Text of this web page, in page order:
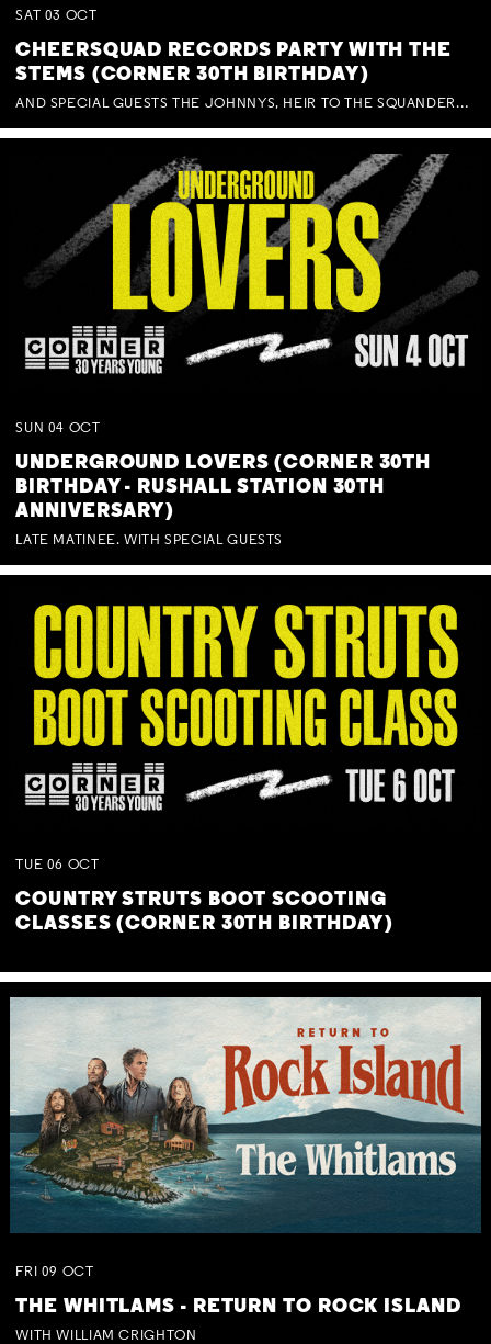
SAT 03 OCT
CHEERSQUAD RECORDS PARTY WITH THE
STEMS (CORNER 30TH BIRTHDAY)
AND SPECIAL GUESTS THE JOHNNYS, HEIR TO THE SQUANDERED MILLIONS, BENNY J WARD + BAGFUL OF BEEZ
SUN 04 OCT
UNDERGROUND LOVERS (CORNER 30TH
BIRTHDAY - RUSHALL STATION 30TH
ANNIVERSARY)
LATE MATINEE. WITH SPECIAL GUESTS
TUE 06 OCT
COUNTRY STRUTS BOOT SCOOTING
CLASSES (CORNER 30TH BIRTHDAY)
FRI 09 OCT
THE WHITLAMS - RETURN TO ROCK ISLAND
WITH WILLIAM CRIGHTON